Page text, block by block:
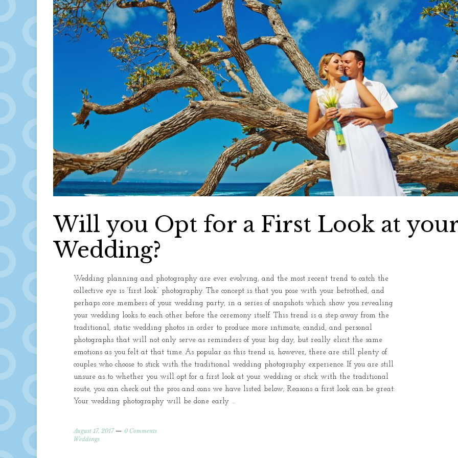
Will you Opt for a First Look at
Wedding?
Wedding planning and photography are ever evolving, and the most recent trend to catch the
collective eye is “first look” photography. The concept is that you pose with your betrothed, and
perhaps core members of your wedding party, in a series of snapshots which show you revealing
your wedding looks to each other before the ceremony itself. This trend is a step away from the
traditional, static wedding photos in order to produce more intimate, candid, and personal
photographs that will not only serve as reminders of your big day, but really elicit the same
emotions as you felt at that time. As popular as this trend is, however, there are still plenty of
couples who choose to stick with the traditional wedding photography experience. If you are still
unsure as to whether you will opt for a first look at your wedding or stick with the traditional
route, you can check out the pros and cons we have listed below; Reasons a first look can be great:
Your wedding photography will be done early …
August 17, 2017
0 Comments
Weddings